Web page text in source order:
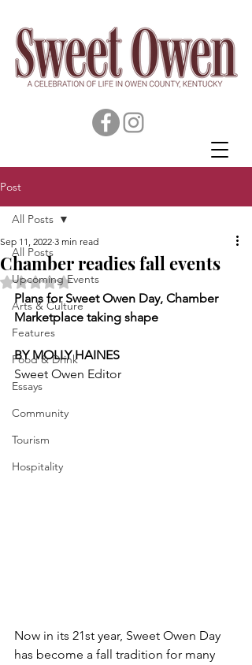
Post
All Posts
Upcoming Events
Arts & Culture
Features
Food & Drink
Essays
Community
Tourism
Hospitality
All Posts
Chamber readies fall events
Sep 11, 2022 3 min read
Rated NaN out of 5 stars.
Plans for Sweet Owen Day, Chamber
Marketplace taking shape
BY MOLLY HAINES
Sweet Owen Editor
Now in its 21st year, Sweet Owen Day
has become a fall tradition for many